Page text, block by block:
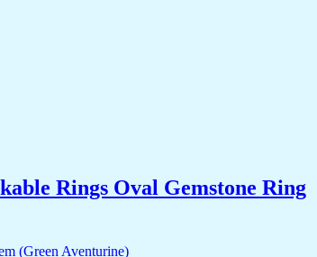
Rings Oval Gemstone Ring